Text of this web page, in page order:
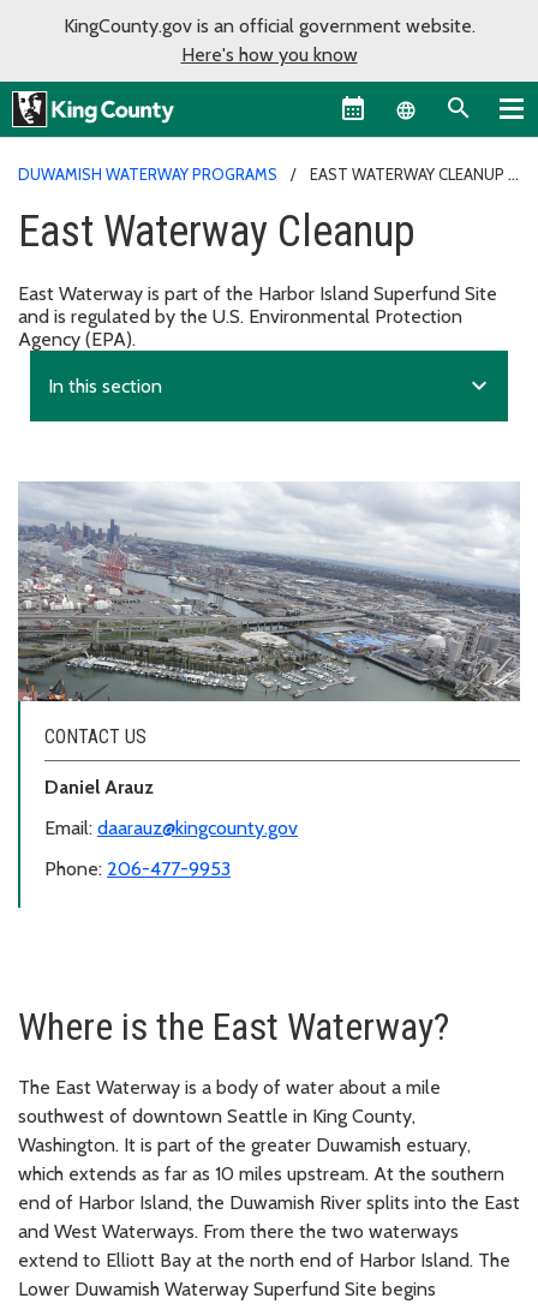
KingCounty.gov is an official government website.
Here's how you know
Language
DUWAMISH WATERWAY PROGRAMS EAST WATERWAY CLEANUP
East Waterway Cleanup
East Waterway is part of the Harbor Island Superfund Site
and is regulated by the U.S. Environmental Protection
Agency (EPA).
In this section expand_more
CONTACT US
Daniel Arauz
Email: daarauz@kingcounty.gov
Phone: 206-477-9953
Where is the East Waterway?
The East Waterway is a body of water about a mile
southwest of downtown Seattle in King County,
Washington. It is part of the greater Duwamish estuary,
which extends as far as 10 miles upstream. At the southern
end of Harbor Island, the Duwamish River splits into the East
and West Waterways. From there the two waterways
extend to Elliott Bay at the north end of Harbor Island. The
Lower Duwamish Waterway Superfund Site begins